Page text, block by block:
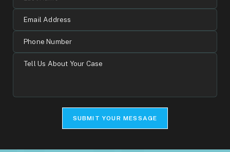
Name
Address
Number
Your
SUBMIT YOUR MESSAGE